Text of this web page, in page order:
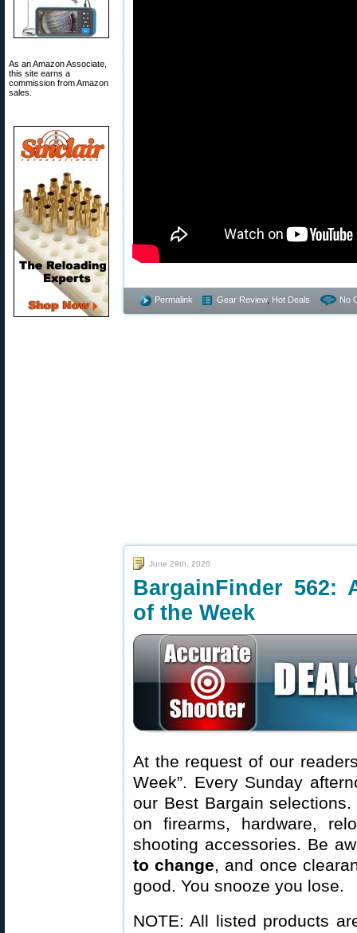
As an Amazon Associate,
this site earns a
commission from Amazon
sales.
Permalink Gear Review, Hot Deals No
June 29th, 2026
BargainFinder 562:
of the Week
At the request of our
Week”. Every Sunday
our Best Bargain
on firearms, hardware,
shooting accessories. Be
to change, and once
good. You snooze you lose.
NOTE: All listed products